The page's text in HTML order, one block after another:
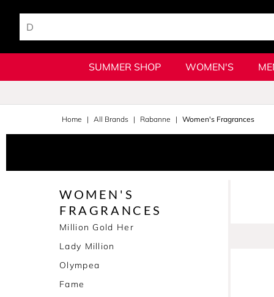
SUMMER SHOP WOMEN'S
Home All Brands Rabanne Women's Fragrances
WOMEN'S
FRAGRANCES
Million Gold Her
Lady Million
Olympea
Fame